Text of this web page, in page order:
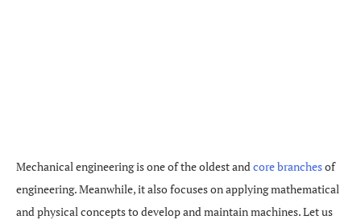
Mechanical engineering is one of the oldest andcore branchesof
engineering. Meanwhile, it also focuses on applying mathematical
and physical concepts to develop and maintain machines. Let us